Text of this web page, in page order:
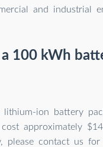
and industrial
100 kWh
ion battery
approximately
contact us for